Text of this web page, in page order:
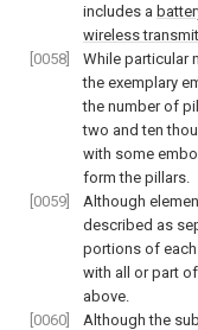
includes a
wireless
[0058]
While particular
the exemplary
the number of
two and ten
with some
form the pillars.
[0059]
Although
described as
portions of
with all or part
above.
[0060]
Although the